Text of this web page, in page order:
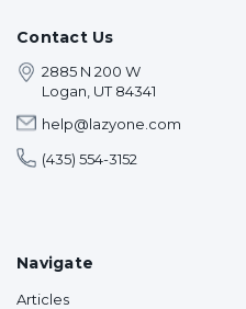
Contact Us
2885 N 200 W
Logan, UT 84341
help@lazyone.com
(435) 554-3152
Navigate
Articles